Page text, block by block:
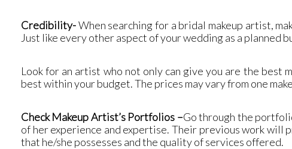
Credibility-When searching for a bridal makeup artist,
Just like every other aspect of your wedding as a planned
Look for an artist who not only can give you are the best
best within your budget. The prices may vary from one
Check Makeup Artist’s Portfolios –Go through the
of her experience and expertise. Their previous work
that he/she possesses and the quality of services offered.